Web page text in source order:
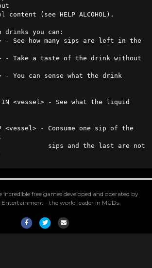
content (see HELP ALCOHOL).
you can:
incredible free games developed and operated by
Entertainment - the world leader in MUDs.
FacebookTwitterEmail